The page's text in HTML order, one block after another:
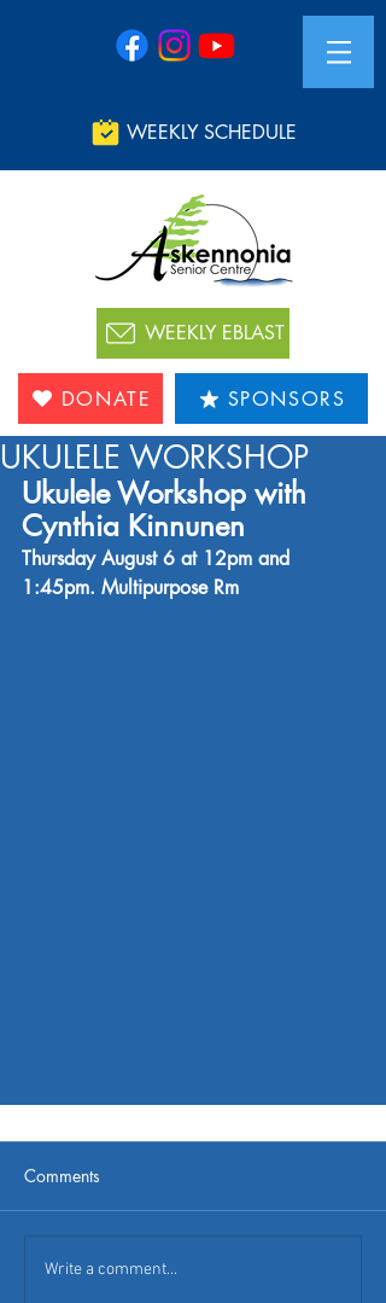
WEEKLY SCHEDULE
WEEKLY EBLAST
DONATE SPONSORS
UKULELE WORKSHOP
Ukulele Workshop with
Cynthia Kinnunen
Thursday August 6 at 12pm and
1:45pm. Multipurpose Rm
Comments
Write a comment...